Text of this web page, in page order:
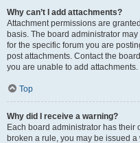
Why can’t I add attachments?
Attachment permissions are
basis. The board administrator
for the specific forum you are
post attachments. Contact the
you are unable to add attachments.
Top
Why did I receive a warning?
Each board administrator has their
broken a rule, you may be issued